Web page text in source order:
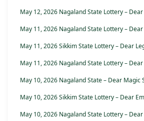
May 12, 2026 Nagaland State Lottery – Dear
May 11, 2026 Nagaland State Lottery –
May 11, 2026 Sikkim State Lottery – Dear
May 11, 2026 Nagaland State Lottery –
May 10, 2026 Nagaland State – Dear Magic
May 10, 2026 Sikkim State Lottery – Dear
May 10, 2026 Nagaland State Lottery –